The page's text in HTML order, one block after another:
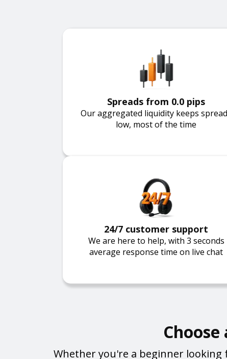
Spreads from 0.0 pips
Our aggregated liquidity keeps
low, most of the time
24/7 customer support
We are here to help, with 3 seconds
average response time on live chat
Whether you're a beginner